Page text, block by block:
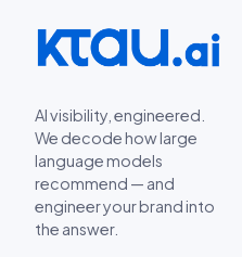
AI visibility, engineered.
We decode how large
language models
recommend — and
engineer your brand into
the answer.